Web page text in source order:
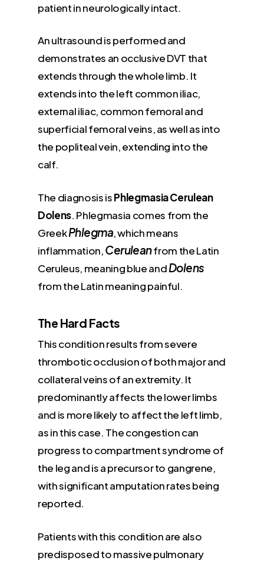
patient in neurologically intact.
An ultrasound is performed and
demonstrates an occlusive DVT that
extends through the whole limb. It
extends into the left common iliac,
external iliac, common femoral and
superficial femoral veins, as well as into
the popliteal vein, extending into the
calf.
The diagnosis isPhlegmasia Cerulean
Dolens. Phlegmasia comes from the
GreekPhlegma, which means
inflammation,Ceruleanfrom the Latin
Ceruleus, meaning blue andDolens
from the Latin meaning painful.
The Hard Facts
This condition results from severe
thrombotic occlusion of both major and
collateral veins of an extremity. It
predominantly affects the lower limbs
and is more likely to affect the left limb,
as in this case. The congestion can
progress to compartment syndrome of
the leg and is a precursor to gangrene,
with significant amputation rates being
reported.
Patients with this condition are also
predisposed to massive pulmonary